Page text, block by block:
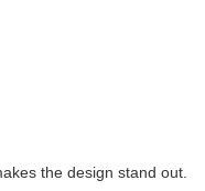
the design stand out.